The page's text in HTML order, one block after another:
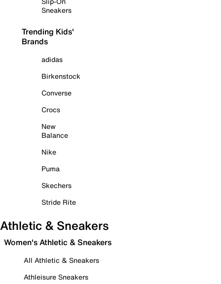
Sneakers
Trending Kids'
Brands
adidas
Birkenstock
Converse
Crocs
New
Balance
Nike
Puma
Skechers
Stride Rite
Athletic & Sneakers
Women's Athletic & Sneakers
All Athletic & Sneakers
Athleisure Sneakers